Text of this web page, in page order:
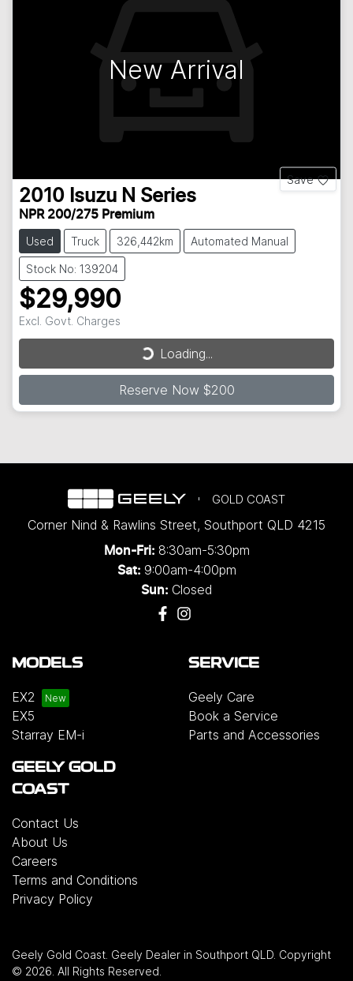
New Arrival
Save
2010 Isuzu N Series
NPR 200/275 Premium
Used Truck 326,442km Automated Manual
Stock No: 139204
$29,990
Excl. Govt. Charges
Loading...
Loading...
Reserve Now $200
GOLD COAST
Corner Nind & Rawlins Street, Southport QLD 4215
Mon-Fri: 8:30am-5:30pm
Sat: 9:00am-4:00pm
Sun: Closed
MODELS
EX2
EX5
Starray EM-i
SERVICE
Geely Care
Book a Service
Parts and Accessories
GEELY GOLD
COAST
Contact Us
About Us
Careers
Terms and Conditions
Privacy Policy
Geely Gold Coast Geely Dealer in Southport QLD Copyright
© 2026 . All Rights Reserved.